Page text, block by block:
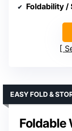
Foldability /
Foldable
EASY FOLD &